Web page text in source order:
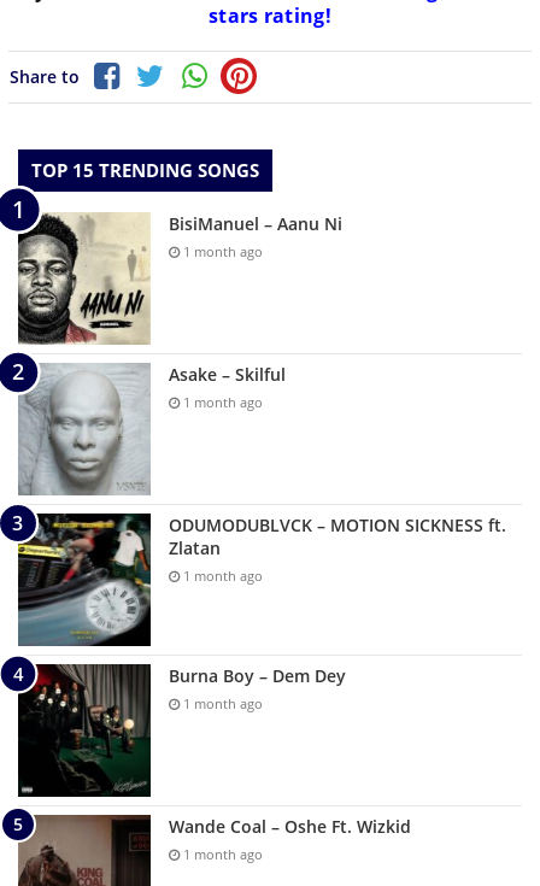
stars rating!
Share to
TOP 15 TRENDING SONGS
BisiManuel – Aanu Ni
1 month ago
Asake – Skilful
1 month ago
ODUMODUBLVCK – MOTION SICKNESS ft.
Zlatan
1 month ago
Burna Boy – Dem Dey
1 month ago
Wande Coal – Oshe Ft. Wizkid
1 month ago